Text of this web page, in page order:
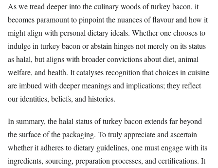
As we tread deeper into the culinary woods of turkey bacon, it
becomes paramount to pinpoint the nuances of flavour and how it
might align with personal dietary ideals. Whether one chooses to
indulge in turkey bacon or abstain hinges not merely on its status
as halal, but aligns with broader convictions about diet, animal
welfare, and health. It catalyses recognition that choices in cuisine
are imbued with deeper meanings and implications; they reflect
our identities, beliefs, and histories.
In summary, the halal status of turkey bacon extends far beyond
the surface of the packaging. To truly appreciate and ascertain
whether it adheres to dietary guidelines, one must engage with its
ingredients, sourcing, preparation processes, and certifications. It